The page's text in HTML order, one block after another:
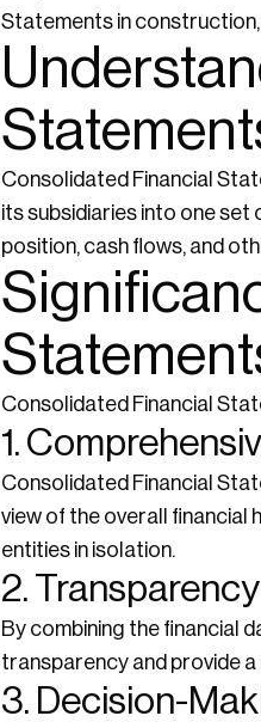
Statements in
Consolidated Financial
its subsidiaries into one
position, cash flows, and
Consolidated Financial
1.
Consolidated Financial
view of the overall financial
entities in isolation.
2. Transparency
By combining the financial
transparency and provide
3. Decision-